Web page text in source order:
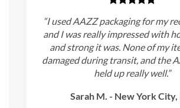
“I used AAZZ packaging for my
and I was really impressed with
and strong it was. None of my
damaged during transit, and the
held up really well.”
Sarah M. - New York City,